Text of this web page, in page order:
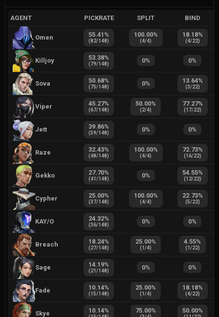
AGENT PICKRATE SPLIT BIND
Omen 55.41 %
(82/148)
100.00%
(4/4)
18.18%
(4/22)
Killjoy 53.38%
(79/148) 0% 0%
Sova 50.68%
(75/148) 0% 13.64%
(3/22)
Viper 45.27%
(67/148)
50.00%
(2/4)
77.27%
(17/22)
Jett 39.86%
(59/148) 0% 0%
Raze 32.43%
(48/148)
100.00%
(4/4)
72.73%
(16/22)
Gekko 27.70%
(41/148) 0% 54.55%
(12/22)
Cypher 25.00%
(37/148)
100.00%
(4/4)
22.73%
(5/22)
KAY/O 24.32%
(36/148) 0% 0%
Breach 18.24%
(27/148)
25.00%
(1/4)
4.55%
(1/22)
Sage 14.19%
(21/148) 0% 0%
Fade 10.14%
(15/148)
25.00%
(1/4)
18.18%
(4/22)
Skye 10.14% 75.00% 50.00%